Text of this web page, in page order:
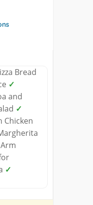
Bread
✓
and
✓
Chicken
Arm
✓